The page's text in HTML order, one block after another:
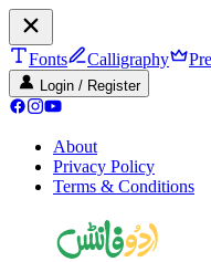
Fonts Calligraphy
Login / Register
About
Privacy Policy
Terms & Conditions